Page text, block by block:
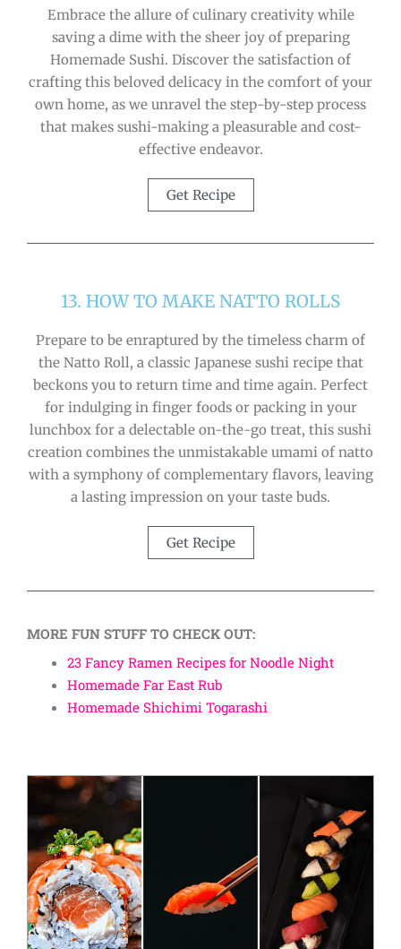
Embrace the allure of culinary creativity while
saving a dime with the sheer joy of preparing
Homemade Sushi. Discover the satisfaction of
crafting this beloved delicacy in the comfort of your
own home, as we unravel the step-by-step process
that makes sushi-making a pleasurable and cost-
effective endeavor.
Get Recipe
13. HOW TO MAKE NATTO ROLLS
Prepare to be enraptured by the timeless charm of
the Natto Roll, a classic Japanese sushi recipe that
beckons you to return time and time again. Perfect
for indulging in finger foods or packing in your
lunchbox for a delectable on-the-go treat, this sushi
creation combines the unmistakable umami of natto
with a symphony of complementary flavors, leaving
a lasting impression on your taste buds.
Get Recipe
MORE FUN STUFF TO CHECK OUT:
23 Fancy Ramen Recipes for Noodle Night
Homemade Far East Rub
Homemade Shichimi Togarashi